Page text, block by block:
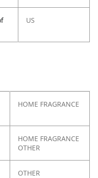
US
HOME FRAGRANCE
HOME FRAGRANCE
OTHER
OTHER